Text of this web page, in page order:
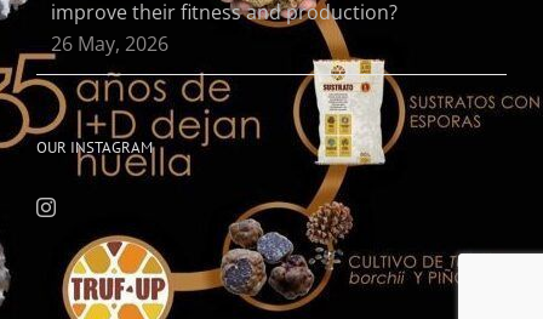
improve their fitness and production?
26 May, 2026
OUR INSTAGRAM